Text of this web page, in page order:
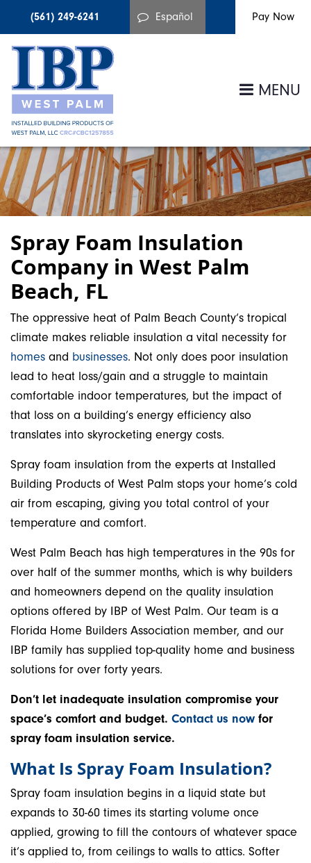
(561) 249-6241 Español
MENU
Spray Foam Insulation
Company in West Palm
Beach, FL
The oppressive heat of Palm Beach County’s tropical
climate makes reliable insulation a vital necessity for
homes and businesses. Not only does poor insulation
lead to heat loss/gain and a struggle to maintain
comfortable indoor temperatures, but the impact of
that loss on a building’s energy efficiency also
translates into skyrocketing energy costs.
Spray foam insulation from the experts at Installed
Building Products of West Palm stops your home’s cold
air from escaping, giving you total control of your
temperature and comfort.
West Palm Beach has high temperatures in the 90s for
over half of the summer months, which is why builders
and homeowners depend on the quality insulation
options offered by IBP of West Palm. Our team is a
Florida Home Builders Association member, and our
IBP family has supplied top-quality home and business
solutions for over forty years.
Don’t let inadequate insulation compromise your
space’s comfort and budget. Contact us now for
spray foam insulation service.
What Is Spray Foam Insulation?
Spray foam insulation begins in a liquid state but
expands to 30-60 times its starting volume once
applied, growing to fill the contours of whatever space
it’s applied to, from ceilings to walls to attics. Softer